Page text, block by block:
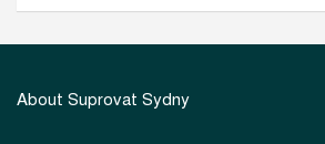
About Suprovat Sydny